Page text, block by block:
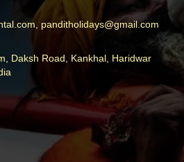
panditholidays@gmail.com
Daksh Road, Kankhal, Haridwar